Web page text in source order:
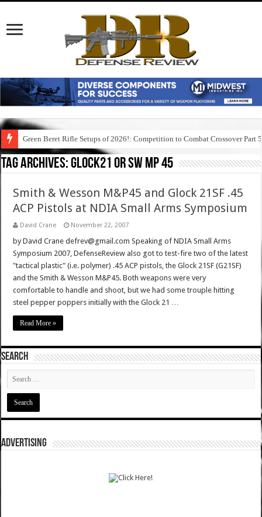
Green Beret Rifle Setups of 2026!: Competition to Combat Crossover Part 5
Tag Archives:glock21 or sw mp 45
Smith & Wesson M&P45 and Glock 21SF .45
ACP Pistols at NDIA Small Arms Symposium
David Crane November 22, 2007
by David Crane defrev@gmail.com Speaking of NDIA Small Arms
Symposium 2007, DefenseReview also got to test-fire two of the latest
"tactical plastic" (i.e. polymer) .45 ACP pistols, the Glock 21SF (G21SF)
and the Smith & Wesson M&P45. Both weapons were very
comfortable to handle and shoot, but we had some trouple hitting
steel pepper poppers initially with the Glock 21 …
Read More »
SEARCH
ADVERTISING